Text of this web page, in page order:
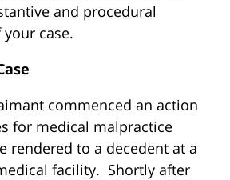
and procedural
case.
commenced an action
for medical malpractice
rendered to a decedent at a
facility. Shortly after